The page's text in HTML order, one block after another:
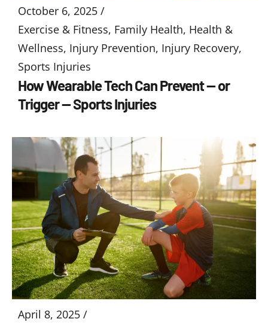
October 6, 2025 /
Exercise & Fitness, Family Health, Health &
Wellness, Injury Prevention, Injury Recovery,
Sports Injuries
How Wearable Tech Can Prevent — or
Trigger — Sports Injuries
April 8, 2025 /